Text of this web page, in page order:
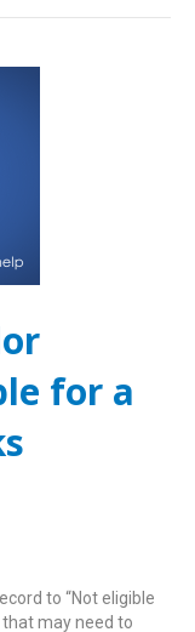
for a
to “Not eligible
that may need to